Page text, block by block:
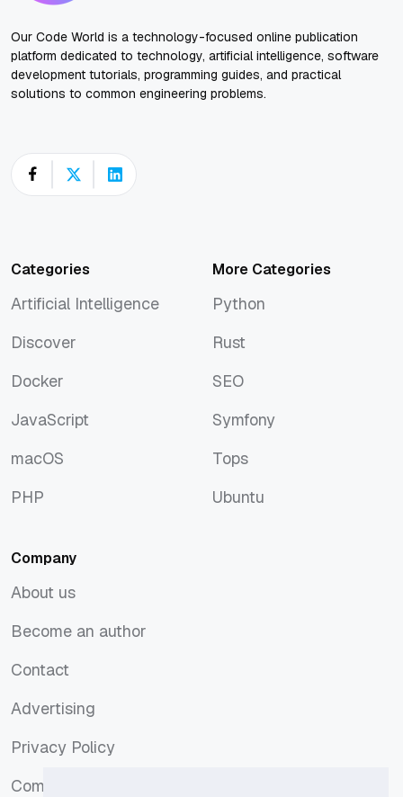
Our Code World is a technology-focused online publication
platform dedicated to technology, artificial intelligence, software
development tutorials, programming guides, and practical
solutions to common engineering problems.
Categories
Artificial Intelligence
Discover
Docker
JavaScript
macOS
PHP
More Categories
Python
Rust
SEO
Symfony
Tops
Ubuntu
Company
About us
Become an author
Contact
Advertising
Privacy Policy
Comments Policy